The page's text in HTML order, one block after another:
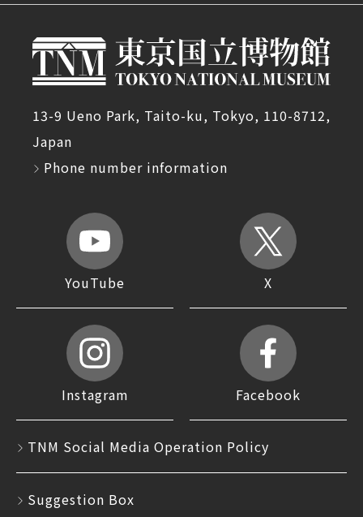
13-9 Ueno Park, Taito-ku, Tokyo, 110-8712,
Japan
Phone number information
YouTube X
Instagram Facebook
TNM Social Media Operation Policy
Suggestion Box